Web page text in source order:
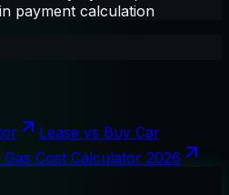
payment calculation
Lease vs Buy Car
Gas Cost Calculator 2026